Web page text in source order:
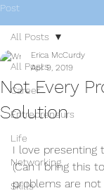
Post
All Posts
Career
Entrepreneurs
Life
Networking
Skills
All Posts
Not Every
Solution
Erica McCurdy
Apr 9, 2019
I love presenting
(Can I bring this
problems are